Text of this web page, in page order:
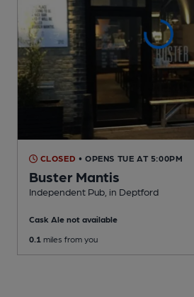
CLOSED • OPENS TUE AT 5:00PM
Buster Mantis
Independent Pub , in Deptford
Cask Ale not available
0.1 miles from you